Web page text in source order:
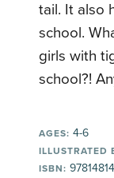
tail. It also
school.
girls with
school?!
AGES: 4-6
ILLUSTRATED
ISBN: